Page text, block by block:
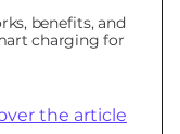
benefits, and
charging for
the article